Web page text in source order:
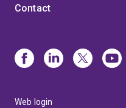
Contact
Web login